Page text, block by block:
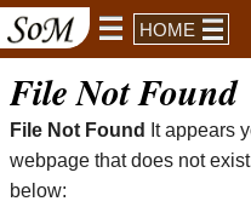
HOME
File Not Found
File Not Found
It appears
webpage that does not
below: